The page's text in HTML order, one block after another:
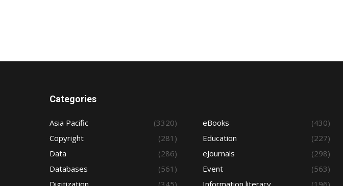
Categories
Asia Pacific
(3320)
Copyright
(281)
Data
(286)
Databases
(561)
Digitization
(345)
eBooks
(430)
Education
(227)
eJournals
(298)
Event
(563)
Information literacy
(196)